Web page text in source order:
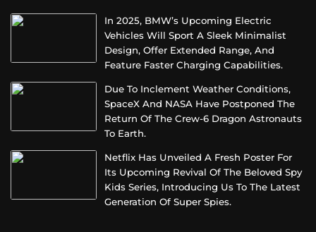
In 2025, BMW’s Upcoming Electric
Vehicles Will Sport A Sleek Minimalist
Design, Offer Extended Range, And
Feature Faster Charging Capabilities.
Due To Inclement Weather Conditions,
SpaceX And NASA Have Postponed The
Return Of The Crew-6 Dragon Astronauts
To Earth.
Netflix Has Unveiled A Fresh Poster For
Its Upcoming Revival Of The Beloved Spy
Kids Series, Introducing Us To The Latest
Generation Of Super Spies.